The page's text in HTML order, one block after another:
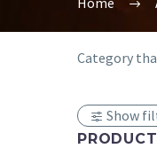
Category
Show